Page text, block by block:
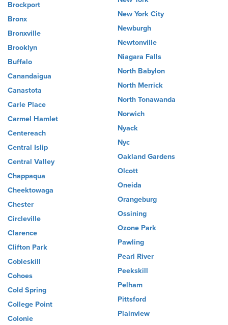
Brockport
Bronx
Bronxville
Brooklyn
Buffalo
Canandaigua
Canastota
Carle Place
Carmel Hamlet
Centereach
Central Islip
Central Valley
Chappaqua
Cheektowaga
Chester
Circleville
Clarence
Clifton Park
Cobleskill
Cohoes
Cold Spring
College Point
Colonie
New York City
Newburgh
Newtonville
Niagara Falls
North Babylon
North Merrick
North Tonawanda
Norwich
Nyack
Nyc
Oakland Gardens
Olcott
Oneida
Orangeburg
Ossining
Ozone Park
Pawling
Pearl River
Peekskill
Pelham
Pittsford
Plainview